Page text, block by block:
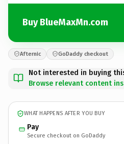
Buy BlueMaxMn.com
Afternic GoDaddy checkout
Not interested in buying
Browse relevant content
WHAT HAPPENS AFTER YOU BUY
Pay
Secure checkout on GoDaddy